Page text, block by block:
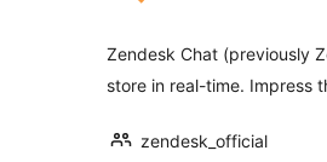
Zendesk Chat (previously
store in real-time. Impress
zendesk_official